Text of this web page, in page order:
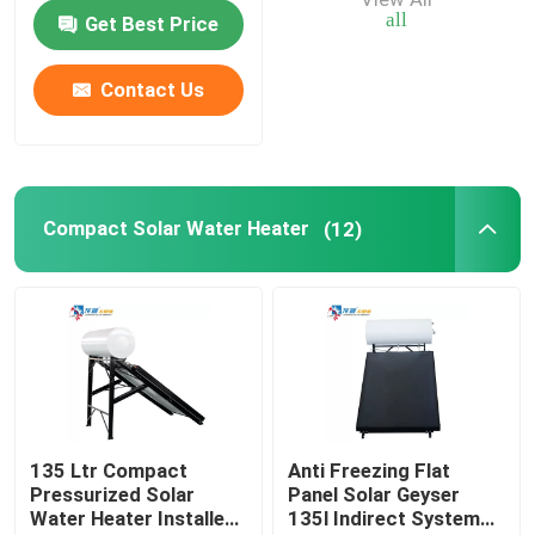
Air Source Buffer Tank
Furnace Water Tank
Water Tank
Get Best Price
Contact Us
all
Compact Solar Water Heater (12)
135 Ltr Compact
Pressurized Solar
Water Heater Installed
Anti Freezing Flat
Panel Solar Geyser
135l Indirect System